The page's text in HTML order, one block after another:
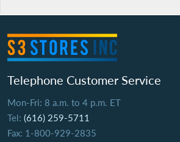
Telephone Customer Service
Mon-Fri: 8 a.m. to 4 p.m. ET
Tel: (616) 259-5711
Fax: 1-800-929-2835